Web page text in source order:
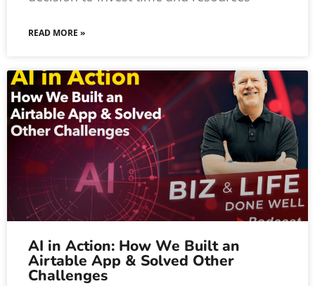
READ MORE »
AI in Action: How We Built an
Airtable App & Solved Other
Challenges